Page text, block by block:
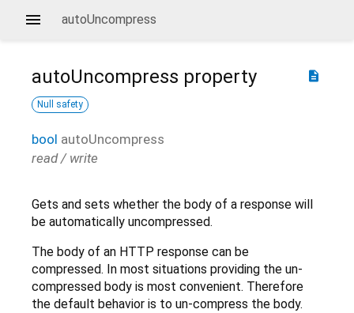
autoUncompress
description
autoUncompress property
Null safety
bool autoUncompress
read / write
Gets and sets whether the body of a response will
be automatically uncompressed.
The body of an HTTP response can be
compressed. In most situations providing the un-
compressed body is most convenient. Therefore
the default behavior is to un-compress the body.